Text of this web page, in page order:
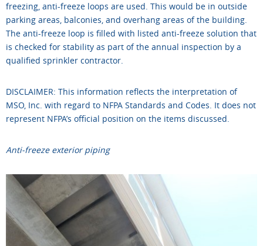
freezing, anti-freeze loops are used. This would be in outside
parking areas, balconies, and overhang areas of the building.
The anti-freeze loop is filled with listed anti-freeze solution that
is checked for stability as part of the annual inspection by a
qualified sprinkler contractor.
DISCLAIMER: This information reflects the interpretation of
MSO, Inc. with regard to NFPA Standards and Codes. It does not
represent NFPA’s official position on the items discussed.
Anti-freeze exterior piping